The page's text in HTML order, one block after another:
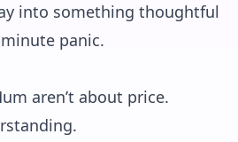
into something thoughtful
panic.
aren’t about price.